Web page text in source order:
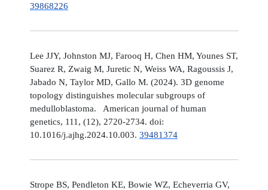
39868226
Lee JJY, Johnston MJ, Farooq H, Chen HM, Younes ST,
Suarez R, Zwaig M, Juretic N, Weiss WA, Ragoussis J,
Jabado N, Taylor MD, Gallo M. (2024). 3D genome
topology distinguishes molecular subgroups of
medulloblastoma. American journal of human
genetics, 111, (12), 2720-2734. doi:
10.1016/j.ajhg.2024.10.003. 39481374
Strope BS, Pendleton KE, Bowie WZ, Echeverria GV,